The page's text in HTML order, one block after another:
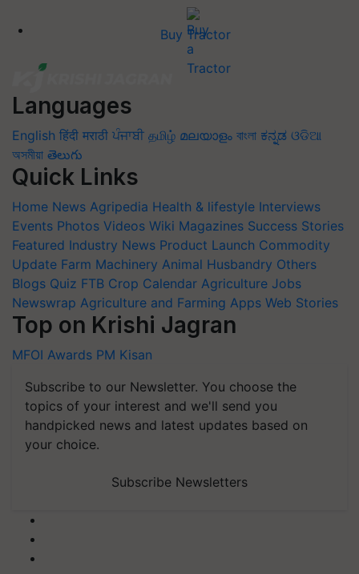
Buy Tractor
Languages
English हिंदी मराठी ਪੰਜਾਬੀ தமிழ் മലയാളം বাংলা ಕನ್ನಡ ଓଡିଆ
অসমীয়া తెలుగు
Quick Links
Home News Agripedia Health & lifestyle Interviews
Events Photos Videos Wiki Magazines Success Stories
Featured Industry News Product Launch Commodity
Update Farm Machinery Animal Husbandry Others
Blogs Quiz FTB Crop Calendar Agriculture Jobs
Newswrap Agriculture and Farming Apps Web Stories
Top on Krishi Jagran
MFOI Awards PM Kisan
Subscribe to our Newsletter. You choose the
topics of your interest and we'll send you
handpicked news and latest updates based on
your choice.
Subscribe Newsletters